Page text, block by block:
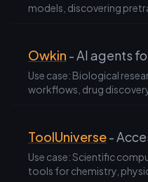
models, discovering
Owkin - AI agents
Use case: Biological
workflows, drug
ToolUniverse-
Use case: Scientific
tools for chemistry,